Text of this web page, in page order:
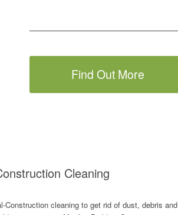
Find Out More
Cleaning
Construction cleaning to get rid of dust, debris and